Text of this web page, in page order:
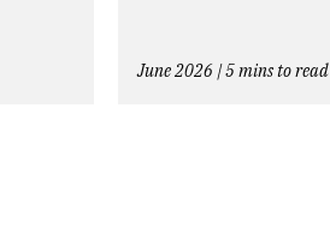
June 2026 | 5 mins to read